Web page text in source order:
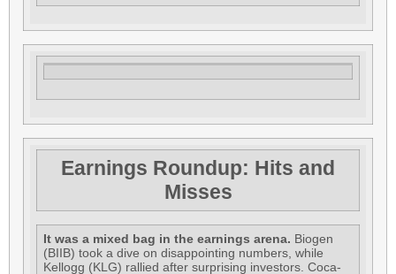
Earnings Roundup: Hits and
Misses
It was a mixed bag in the earnings arena. Biogen
(BIIB) took a dive on disappointing numbers, while
Kellogg (KLG) rallied after surprising investors. Coca-